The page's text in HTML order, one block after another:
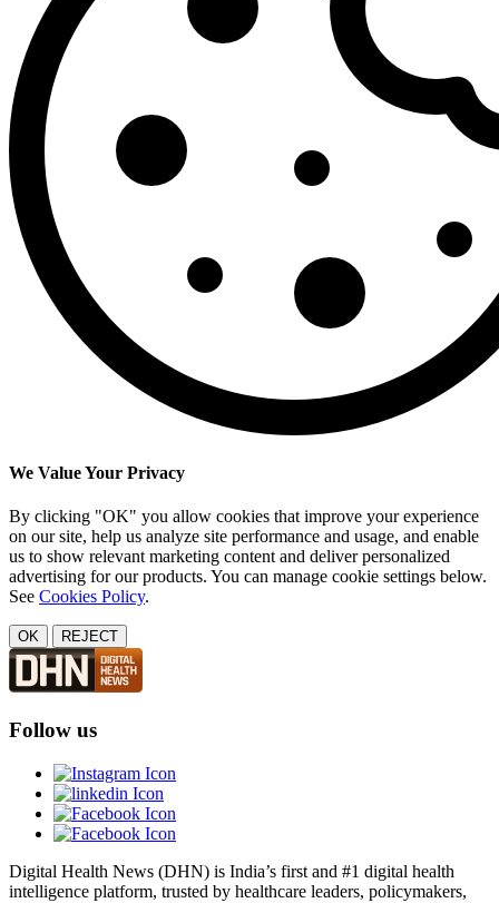
We Value Your Privacy
By clicking "OK" you allow cookies that improve your experience
on our site, help us analyze site performance and usage, and enable
us to show relevant marketing content and deliver personalized
advertising for our products. You can manage cookie settings below.
See Cookies Policy.
OK REJECT
Follow us
Digital Health News (DHN) is India’s first and #1 digital health
intelligence platform, trusted by healthcare leaders, policymakers,